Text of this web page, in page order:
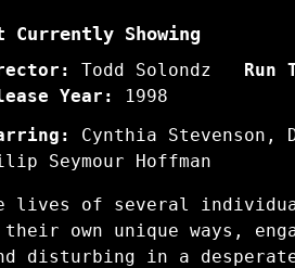
Currently Showing
Todd Solondz Run
Year:
1998
Cynthia Stevenson,
Seymour Hoffman
lives of several
own unique ways,
disturbing in a desperate